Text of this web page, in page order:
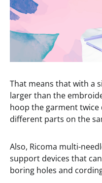
That means that with a
larger than the
hoop the garment
different parts on the
Also, Ricoma multi-
support devices that
boring holes and